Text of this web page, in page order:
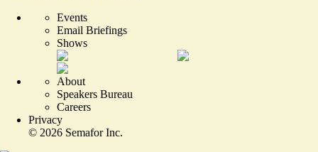
Events
Email Briefings
Shows
About
Speakers Bureau
Careers
Privacy
© 2026 Semafor Inc.